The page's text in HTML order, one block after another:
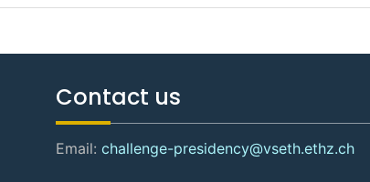
Contact us
Email: challenge-presidency@vseth.ethz.ch